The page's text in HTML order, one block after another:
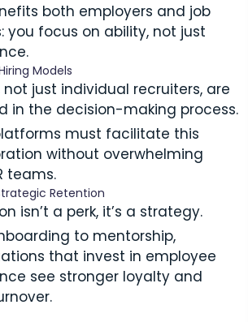
both employers and job
you focus on ability, not just
Models
not just individual recruiters, are
in the decision-making process.
must facilitate this
without overwhelming
teams.
Retention
isn’t a perk, it’s a strategy.
to mentorship,
that invest in employee
see stronger loyalty and